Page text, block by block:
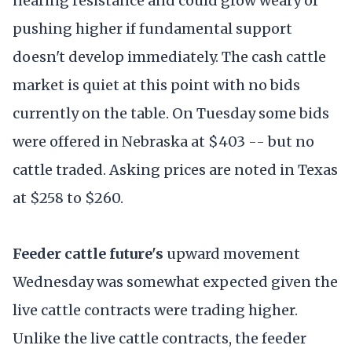
pushing higher if fundamental support
doesn't develop immediately. The cash cattle
market is quiet at this point with no bids
currently on the table. On Tuesday some bids
were offered in Nebraska at $403 -- but no
cattle traded. Asking prices are noted in Texas
at $258 to $260.
Feeder cattle future's upward movement
Wednesday was somewhat expected given the
live cattle contracts were trading higher.
Unlike the live cattle contracts, the feeder